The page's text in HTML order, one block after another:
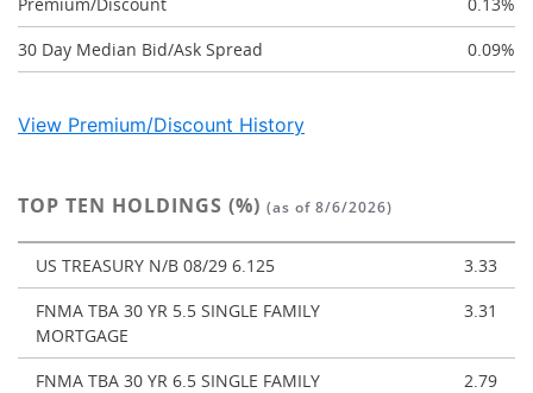
30 Day Median Bid/Ask Spread
0.09%
View Premium/Discount History
TOP TEN HOLDINGS (%) (as of 8/6/2026)
US TREASURY N/B 08/29 6.125
3.33
FNMA TBA 30 YR 5.5 SINGLE FAMILY
MORTGAGE
3.31
FNMA TBA 30 YR 6.5 SINGLE FAMILY
2.79